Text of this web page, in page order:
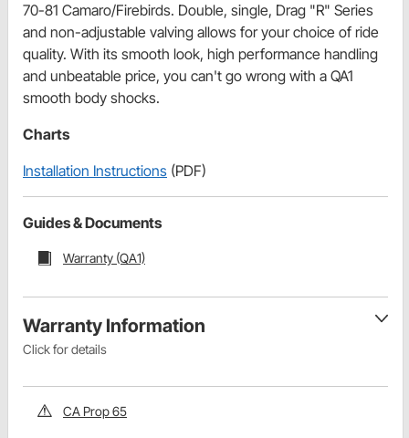
70-81 Camaro/Firebirds. Double, single, Drag "R" Series
and non-adjustable valving allows for your choice of ride
quality. With its smooth look, high performance handling
and unbeatable price, you can't go wrong with a QA1
smooth body shocks.
Charts
Installation Instructions (PDF)
Guides & Documents
Warranty (QA1)
Warranty Information
Click for details
CA Prop 65